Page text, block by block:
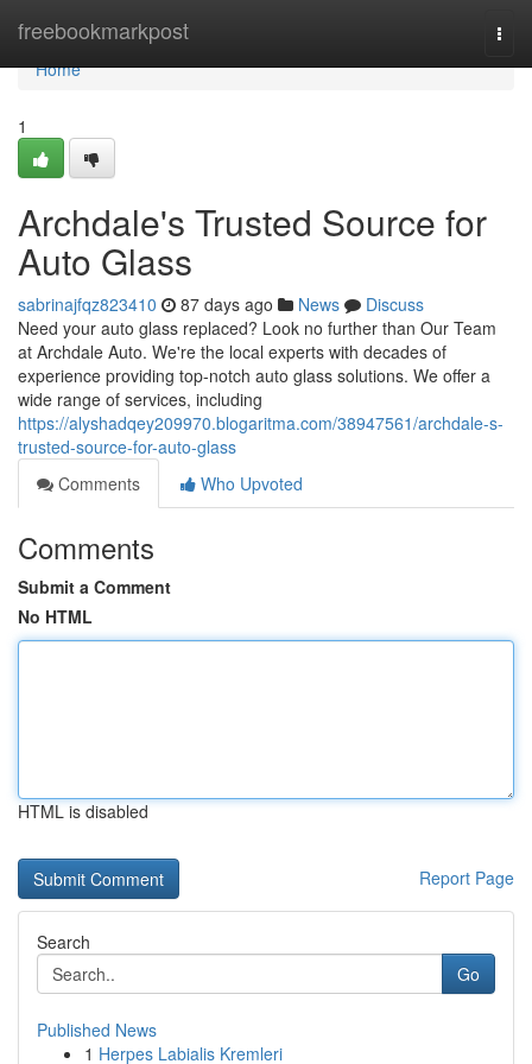
freebookmarkpost
Home
Home
1
Archdale's Trusted Source for
Auto Glass
sabrinajfqz823410 87 days ago News
Discuss
Need your auto glass replaced? Look no further than Our Team
at Archdale Auto. We're the local experts with decades of
experience providing top-notch auto glass solutions. We offer a
wide range of services, including
https://alyshadqey209970.blogaritma.com/38947561/archdale-s-
trusted-source-for-auto-glass
Comments
Who Upvoted
Comments
Submit a Comment
No HTML
HTML is disabled
Report Page
Search
Go
Published News
1 Herpes Labialis Kremleri